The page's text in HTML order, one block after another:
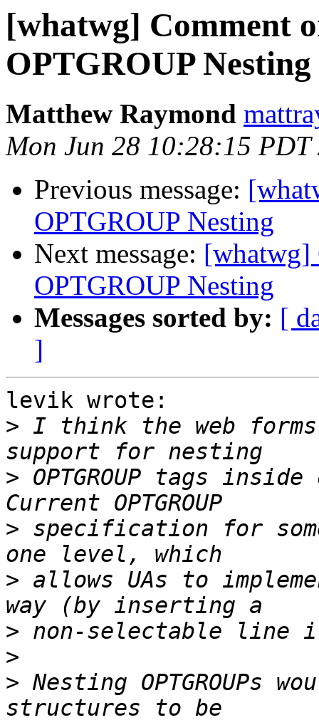
[whatwg] Comment
OPTGROUP Nesting
Matthew Raymond
Mon Jun 28 10:28:15 PDT
Previous message:
OPTGROUP Nesting
Next message: [whatwg]
OPTGROUP Nesting
Messages sorted by: [
]
levik wrote:
> I think the web
> OPTGROUP tags
> specification for
> allows UAs to
>
>
> Nesting OPTGROUPs